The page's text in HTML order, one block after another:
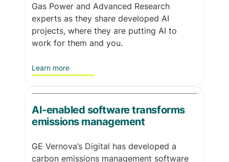
Gas Power and Advanced Research
experts as they share developed AI
projects, where they are putting AI to
work for them and you.
Learn more
AI-enabled software transforms
emissions management
GE Vernova’s Digital has developed a
carbon emissions management software